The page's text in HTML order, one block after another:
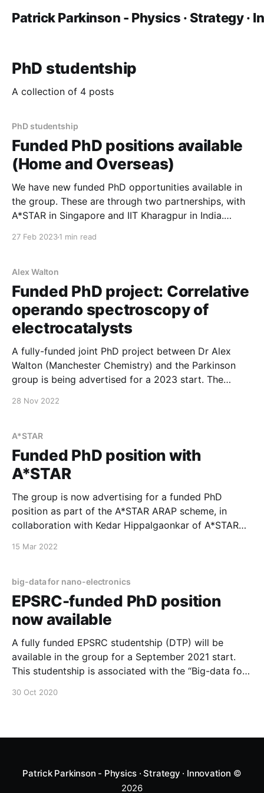
Patrick Parkinson - Physics · Strategy ·
PhD studentship
A collection of 4 posts
PhD studentship
Funded PhD positions available
(Home and Overseas)
We have new funded PhD opportunities available in
the group. These are through two partnerships, with
A*STAR in Singapore and IIT Kharagpur in India.
27 Feb 20231 min read
Alex Walton
Funded PhD project: Correlative
operando spectroscopy of
electrocatalysts
A fully-funded joint PhD project between Dr Alex
Walton (Manchester Chemistry) and the Parkinson
group is being advertised for a 2023 start. The
for a student with an interest
28 Nov 2022
A*STAR
Funded PhD position with
A*STAR
The group is now advertising for a funded PhD
position as part of the A*STAR ARAP scheme, in
collaboration with Kedar Hippalgaonkar of A*STAR
approaches at A*
15 Mar 2022
big-data for nano-electronics
EPSRC-funded PhD position
now available
A fully funded EPSRC studentship (DTP) will be
available in the group for a September 2021 start.
This studentship is associated with the “Big-data for
30 Oct 2020
Patrick Parkinson - Physics · Strategy · Innovation ©
2026